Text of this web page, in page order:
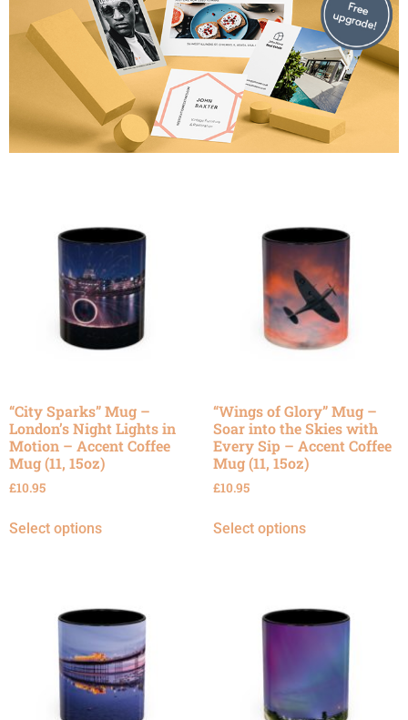
“City Sparks” Mug –
London’s Night Lights in
Motion – Accent Coffee
Mug (11, 15oz)
£10.95
Select options
“Wings of Glory” Mug –
Soar into the Skies with
Every Sip – Accent Coffee
Mug (11, 15oz)
£10.95
Select options